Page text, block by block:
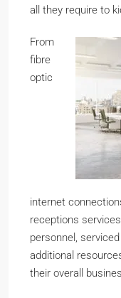
all they require to
From
fibre
optic
internet
receptions
personnel,
additional
their overall